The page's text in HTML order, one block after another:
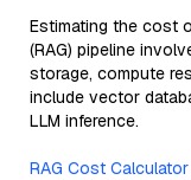
Estimating the cost
(RAG) pipeline
storage, compute
include vector
LLM inference.
RAG Cost Calculator